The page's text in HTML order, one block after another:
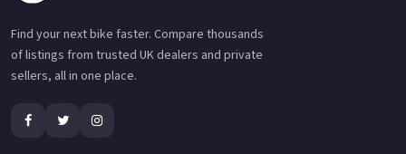
Find your next bike faster. Compare thousands
of listings from trusted UK dealers and private
sellers, all in one place.